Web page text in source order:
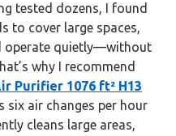
tested dozens, I found
to cover large spaces,
operate quietly—without
why I recommend
Purifier 1076 ft² H13
six air changes per hour
cleans large areas,